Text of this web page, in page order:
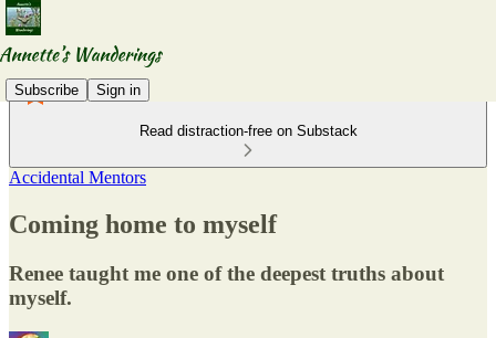
Subscribe Sign in
Read distraction-free on Substack
Accidental Mentors
Coming home to myself
Renee taught me one of the deepest truths about
myself.